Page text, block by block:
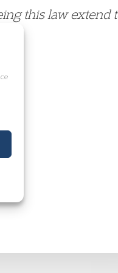
this law extend